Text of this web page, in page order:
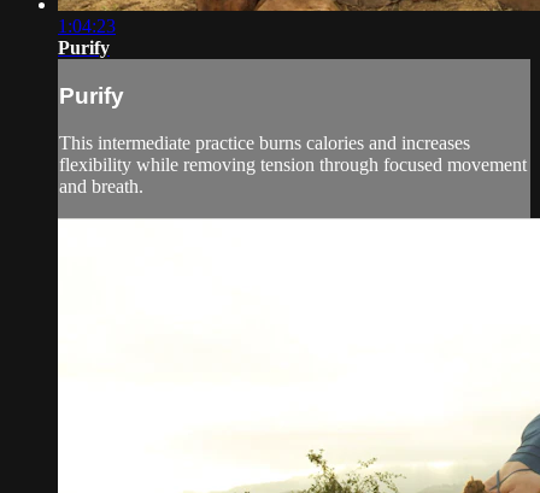
1:04:23
Purify
Purify
This intermediate practice burns calories and increases
flexibility while removing tension through focused movement
and breath.